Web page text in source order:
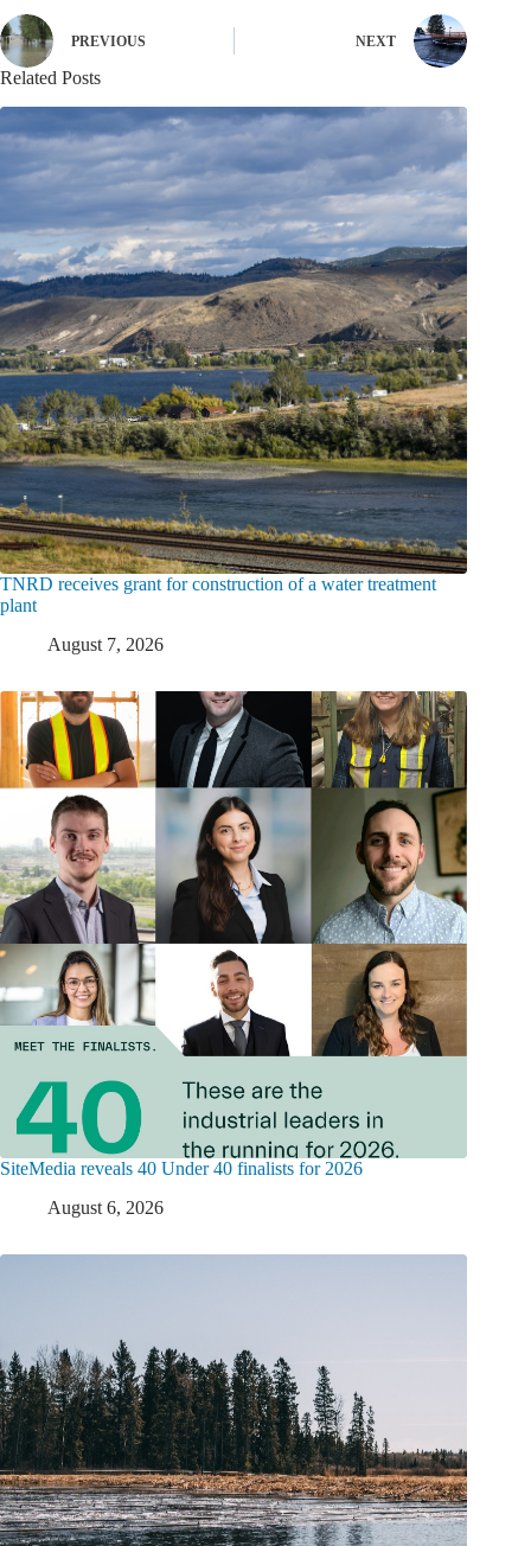
PREVIOUS NEXT
Related Posts
TNRD receives grant for construction of a water treatment
plant
August 7, 2026
SiteMedia reveals 40 Under 40 finalists for 2026
August 6, 2026